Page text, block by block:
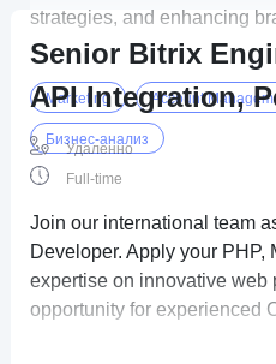
strategies, and enhancing
Marketing Account
Бизнес-анализ
Senior Bitrix
API Integration,
Удаленно
Full-time
Join our international team
Developer. Apply your PHP,
expertise on innovative web
opportunity for experienced